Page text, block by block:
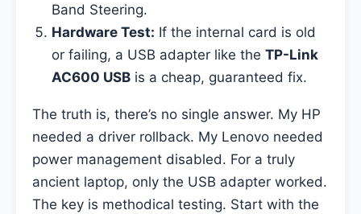
Band Steering.
Hardware Test: If the internal card is old
or failing, a USB adapter like the TP-Link
AC600 USBis a cheap, guaranteed fix.
The truth is, there’s no single answer. My HP
needed a driver rollback. My Lenovo needed
power management disabled. For a truly
ancient laptop, only the USB adapter worked.
The key is methodical testing. Start with the